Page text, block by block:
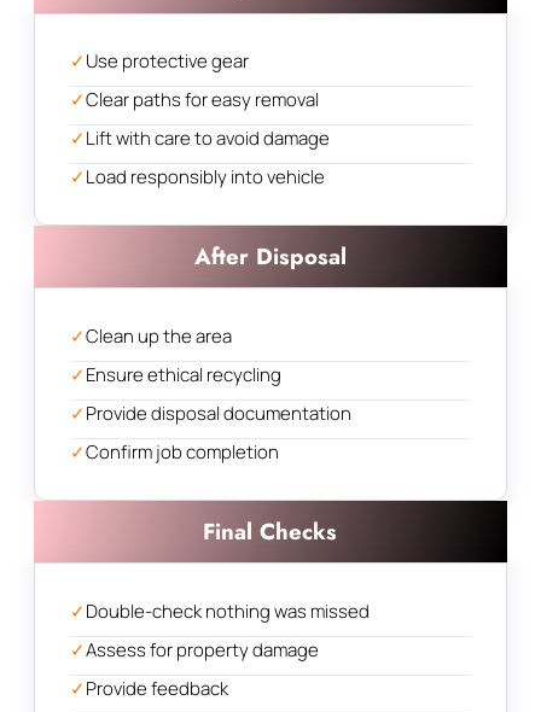
✓Use protective gear
✓Clear paths for easy removal
✓Lift with care to avoid damage
✓Load responsibly into vehicle
After Disposal
✓Clean up the area
✓Ensure ethical recycling
✓Provide disposal documentation
✓Confirm job completion
Final Checks
✓Double-check nothing was missed
✓Assess for property damage
✓Provide feedback